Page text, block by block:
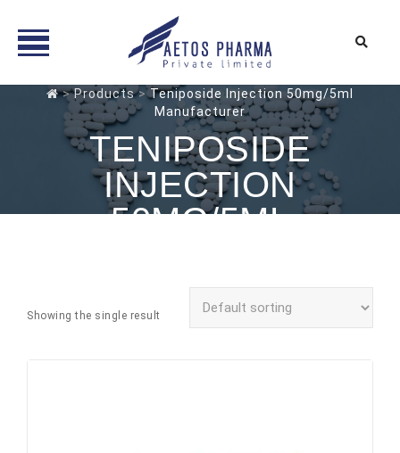
>Products>Teniposide Injection 50mg/5ml
Manufacturer
TENIPOSIDE
INJECTION
50MG/5ML
Showing the single result